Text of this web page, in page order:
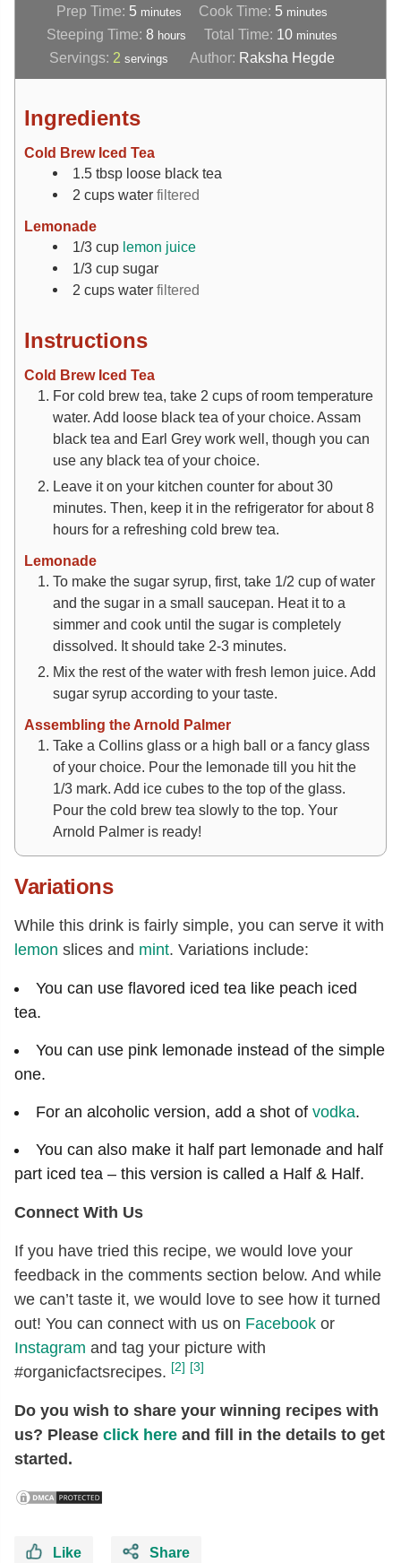
Prep Time: 5 minutes Cook Time: 5 minutes
Steeping Time:8 hours Total Time: 10 minutes
Servings: 2 servings Author: Raksha Hegde
Ingredients
Cold Brew Iced Tea
1.5 tbsp loose black tea
2 cups water filtered
Lemonade
1/3 cup lemon juice
1/3 cup sugar
2 cups waterfiltered
Instructions
Cold Brew Iced Tea
For cold brew tea, take 2 cups of room temperature
water. Add loose black tea of your choice. Assam
black tea and Earl Grey work well, though you can
use any black tea of your choice.
Leave it on your kitchen counter for about 30
minutes. Then, keep it in the refrigerator for about 8
hours for a refreshing cold brew tea.
Lemonade
To make the sugar syrup, first, take 1/2 cup of water
and the sugar in a small saucepan. Heat it to a
simmer and cook until the sugar is completely
dissolved. It should take 2-3 minutes.
Mix the rest of the water with fresh lemon juice. Add
sugar syrup according to your taste.
Assembling the Arnold Palmer
Take a Collins glass or a high ball or a fancy glass
of your choice. Pour the lemonade till you hit the
1/3 mark. Add ice cubes to the top of the glass.
Pour the cold brew tea slowly to the top. Your
Arnold Palmer is ready!
Variations
While this drink is fairly simple, you can serve it with
lemon slices and mint. Variations include:
You can use flavored iced tea like peach iced
tea.
You can use pink lemonade instead of the simple
one.
For an alcoholic version, add a shot of vodka.
You can also make it half part lemonade and half
part iced tea – this version is called a Half & Half.
Connect With Us
If you have tried this recipe, we would love your
feedback in the comments section below. And while
we can’t taste it, we would love to see how it turned
out! You can connect with us on Facebook or
Instagram and tag your picture with
#organicfactsrecipes. [2] [3]
Do you wish to share your winning recipes with
us? Please click here and fill in the details to get
started.
Like Share